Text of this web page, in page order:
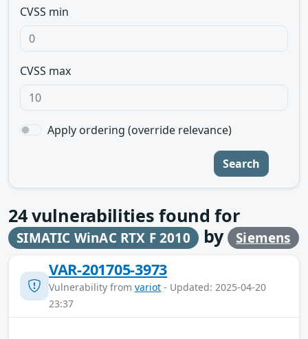
CVSS min
CVSS max
Apply ordering (override relevance)
Search
24vulnerabilities found for
SIMATIC WinAC RTX F 2010 by Siemens
VAR-201705-3973
Vulnerability from variot - Updated: 2025-04-20
23:37